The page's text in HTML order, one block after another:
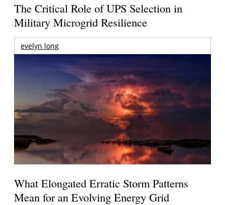
The Critical Role of UPS Selection in
Military Microgrid Resilience
evelyn long
What Elongated Erratic Storm Patterns
Mean for an Evolving Energy Grid